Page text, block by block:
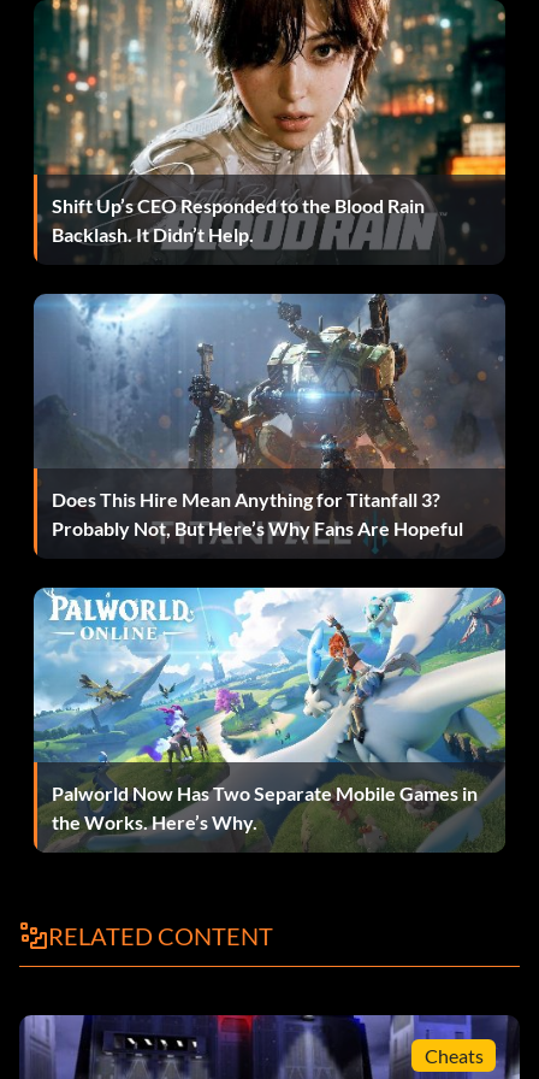
dismemberment
Enable lightsaber
dismemberment, only
if "uiiscensored = 0" in
configuration
gdismemberment 1
Max Payne-style bullettime
thereisnospoon
Kill all NPCs
npc kill all
Kyle taunts
taunt
Kyle does victory pose
victory
Reveal where indicated entity is
located
where[classname]
No noticeable effect
give eweaps
Control any ally that is
following you
control [NPC name]
Suicide
kill
Unknown
comspeeds
Unknown
rspeeds
Unknown
nav
Unknown
exitview
Unknown
setobjective[objective
number]
[display status] [status]
Unknown
viewobjective[objective
number]
moves the camera up and down
behind yourplayer
Cgthirdpersonvertoffset 0
zoom in and out default is 88
Cgthirdpersonrange
Submitted in part by Gian
Shift Up’s CEO Responded to the Blood Rain
Backlash. It Didn’t Help.
Does This Hire Mean Anything for Titanfall 3?
Probably Not, But Here’s Why Fans Are Hopeful
Palworld Now Has Two Separate Mobile Games in
the Works. Here’s Why.
RELATED CONTENT
Cheats